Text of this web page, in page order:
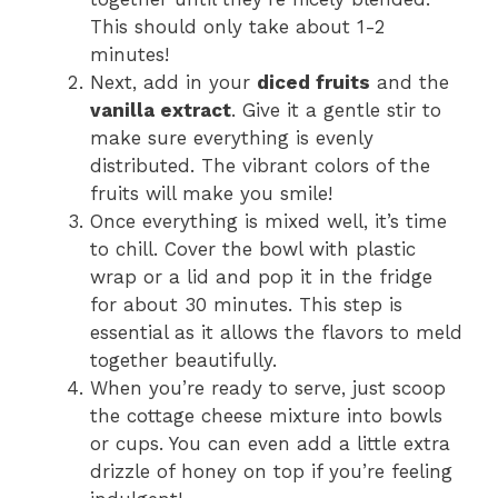
This should only take about 1-2
minutes!
Next, add in your diced fruits and the
vanilla extract. Give it a gentle stir to
make sure everything is evenly
distributed. The vibrant colors of the
fruits will make you smile!
Once everything is mixed well, it’s time
to chill. Cover the bowl with plastic
wrap or a lid and pop it in the fridge
for about 30 minutes. This step is
essential as it allows the flavors to meld
together beautifully.
When you’re ready to serve, just scoop
the cottage cheese mixture into bowls
or cups. You can even add a little extra
drizzle of honey on top if you’re feeling